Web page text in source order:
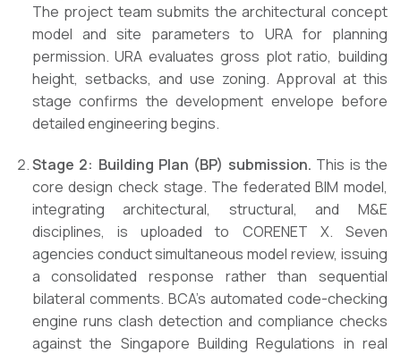
The project team submits the architectural concept
model and site parameters to URA for planning
permission. URA evaluates gross plot ratio, building
height, setbacks, and use zoning. Approval at this
stage confirms the development envelope before
detailed engineering begins.
Stage 2: Building Plan (BP) submission. This is the
core design check stage. The federated BIM model,
integrating architectural, structural, and M&E
disciplines, is uploaded to CORENET X. Seven
agencies conduct simultaneous model review, issuing
a consolidated response rather than sequential
bilateral comments. BCA’s automated code-checking
engine runs clash detection and compliance checks
against the Singapore Building Regulations in real